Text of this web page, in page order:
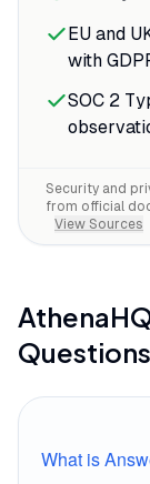
EU and
with
SOC 2
Security and
from official
View Sources
What is